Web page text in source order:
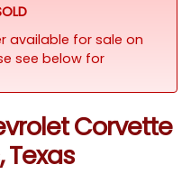
available for sale on
see below for
Corvette
Texas